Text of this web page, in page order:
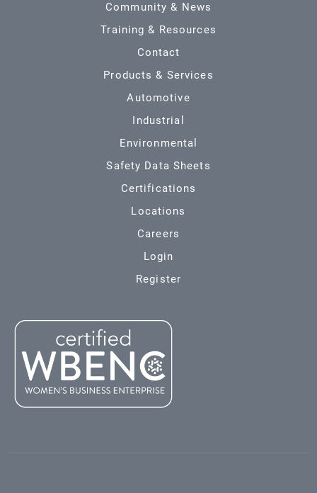
Community & News
Training & Resources
Contact
Products & Services
Automotive
Industrial
Environmental
Safety Data Sheets
Certifications
Locations
Careers
Login
Register